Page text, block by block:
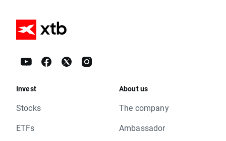
Invest
Stocks
ETFs
About us
The company
Ambassador